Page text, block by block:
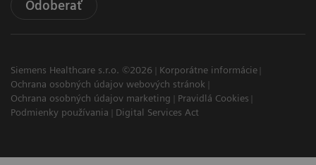
Odoberať
Siemens Healthcare s.r.o. ©2026
Korporátne informácie
Ochrana osobných údajov webových stránok
Ochrana osobných údajov marketing
Pravidlá Cookies
Podmienky používania
Digital Services Act